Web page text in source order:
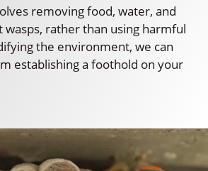
removing food, water, and
rather than using harmful
the environment, we can
establishing a foothold on your